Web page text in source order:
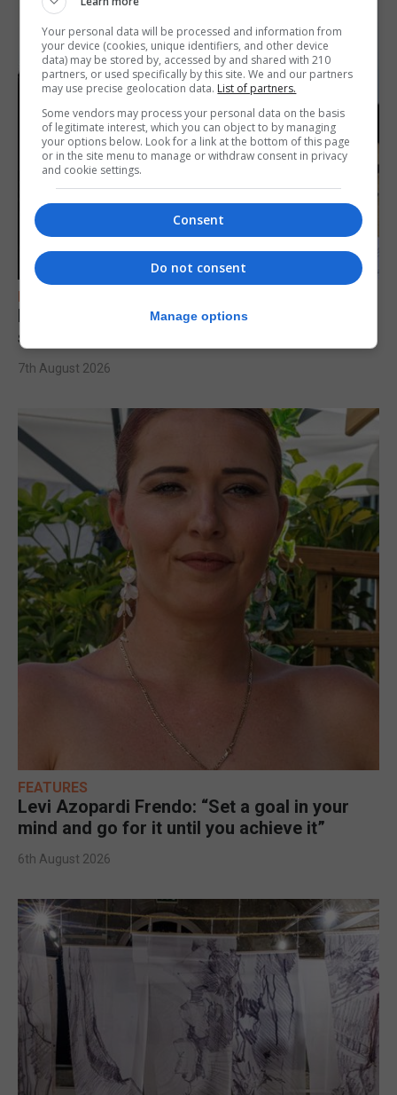
FEATURES
Focus on eye safety ahead of next week’s
solar eclipse
7th August 2026
FEATURES
Levi Azopardi Frendo: “Set a goal in your
mind and go for it until you achieve it”
6th August 2026
Your personal data will be processed and information from
your device (cookies, unique identifiers, and other device
data) may be stored by, accessed by and shared with 210
partners, or used specifically by this site. We and our partners
may use precise geolocation data. List of partners.
Some vendors may process your personal data on the basis
of legitimate interest, which you can object to by managing
your options below. Look for a link at the bottom of this page
or in the site menu to manage or withdraw consent in privacy
and cookie settings.
Consent
Do not consent
Manage options